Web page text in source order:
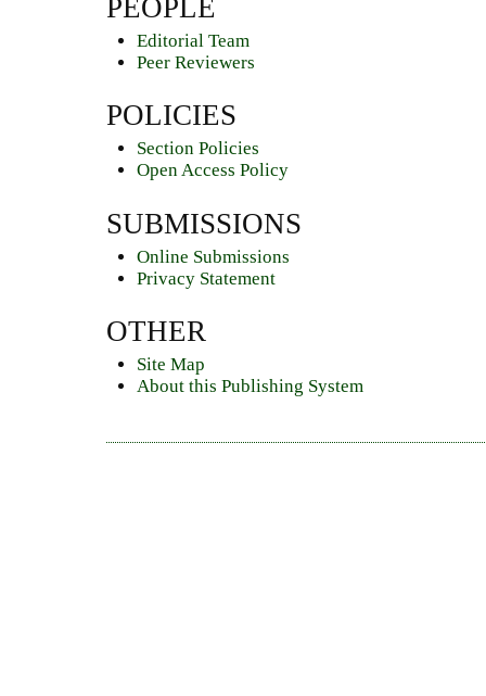
PEOPLE
Editorial Team
Peer Reviewers
POLICIES
Section Policies
Open Access Policy
SUBMISSIONS
Online Submissions
Privacy Statement
OTHER
Site Map
About this Publishing System